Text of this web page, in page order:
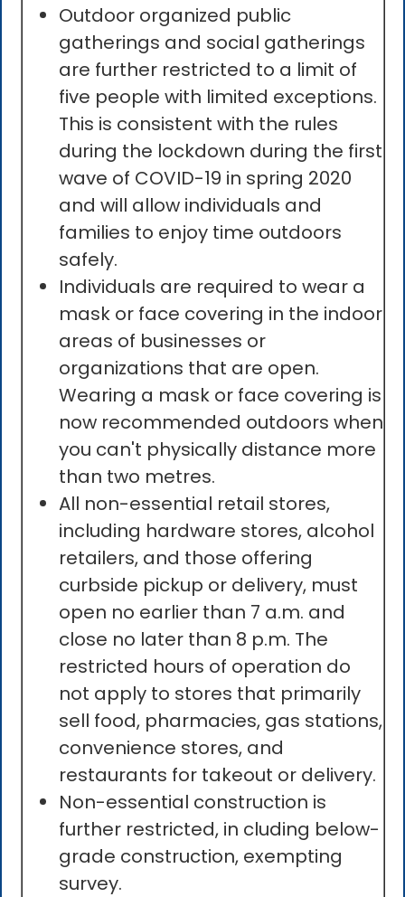
Outdoor organized public
gatherings and social gatherings
are further restricted to a limit of
five people with limited exceptions.
This is consistent with the rules
during the lockdown during the first
wave of COVID-19 in spring 2020
and will allow individuals and
families to enjoy time outdoors
safely.
Individuals are required to wear a
mask or face covering in the indoor
areas of businesses or
organizations that are open.
Wearing a mask or face covering is
now recommended outdoors when
you can't physically distance more
than two metres.
All non-essential retail stores,
including hardware stores, alcohol
retailers, and those offering
curbside pickup or delivery, must
open no earlier than 7 a.m. and
close no later than 8 p.m. The
restricted hours of operation do
not apply to stores that primarily
sell food, pharmacies, gas stations,
convenience stores, and
restaurants for takeout or delivery.
Non-essential construction is
further restricted, in cluding below-
grade construction, exempting
survey.